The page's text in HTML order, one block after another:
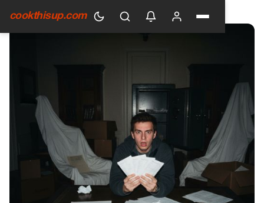
cookthisup.com
HOME›GENERAL